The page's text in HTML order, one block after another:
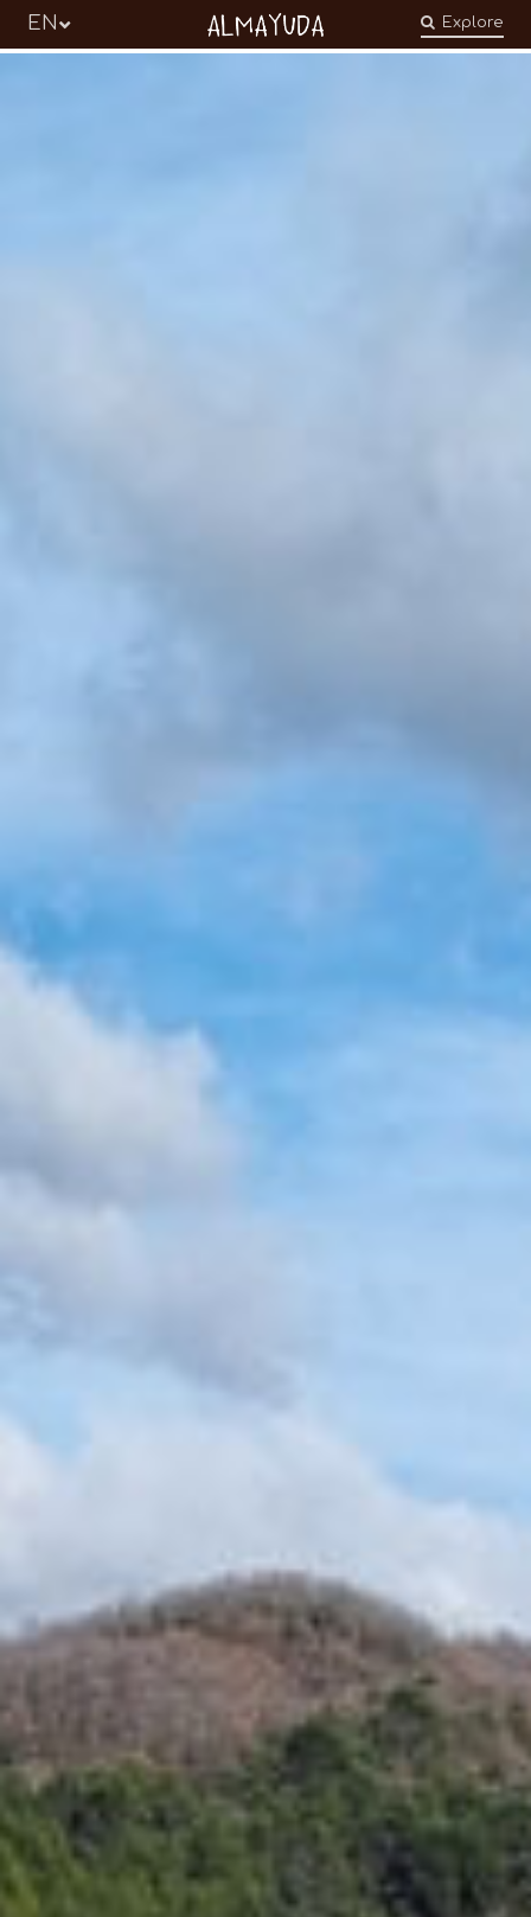
Almayuda
Turning our emotions into commitments
Explore
EN